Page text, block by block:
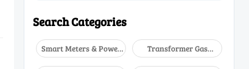
Search Categories
Smart Meters & Power
Quality
Transformer Gas
Analyzers